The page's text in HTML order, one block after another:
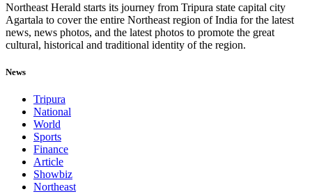
Northeast Herald starts its journey from Tripura state capital city
Agartala to cover the entire Northeast region of India for the latest
news, news photos, and the latest photos to promote the great
cultural, historical and traditional identity of the region.
News
Tripura
National
World
Sports
Finance
Article
Showbiz
Northeast